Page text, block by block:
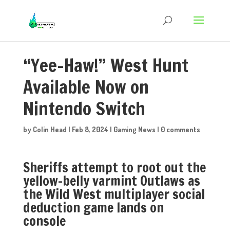
“Yee-Haw!” West Hunt
Available Now on
Nintendo Switch
by Colin Head | Feb 8, 2024 | Gaming News | 0 comments
​​​​​​​Sheriffs attempt to root out the
yellow-belly varmint Outlaws as
the Wild West multiplayer social
deduction game lands on
console